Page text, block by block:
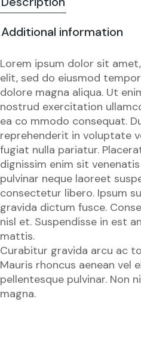
Additional information
Lorem ipsum dolor sit
elit, sed do eiusmod
dolore magna aliqua. Ut
nostrud exercitation
ea co mmodo consequat.
reprehenderit in voluptate
fugiat nulla pariatur.
dignissim enim sit
pulvinar neque laoreet
consectetur libero. Ipsum
gravida dictum fusce.
nisl et. Suspendisse in est
mattis.
Curabitur gravida arcu ac
Mauris rhoncus aenean vel
pellentesque pulvinar. Non
magna.